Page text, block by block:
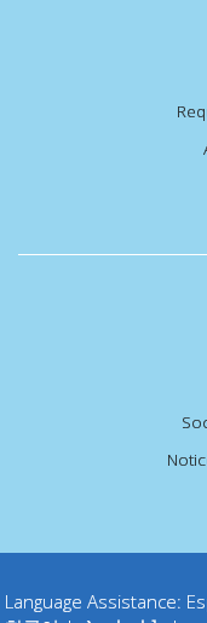
Language Assistance: